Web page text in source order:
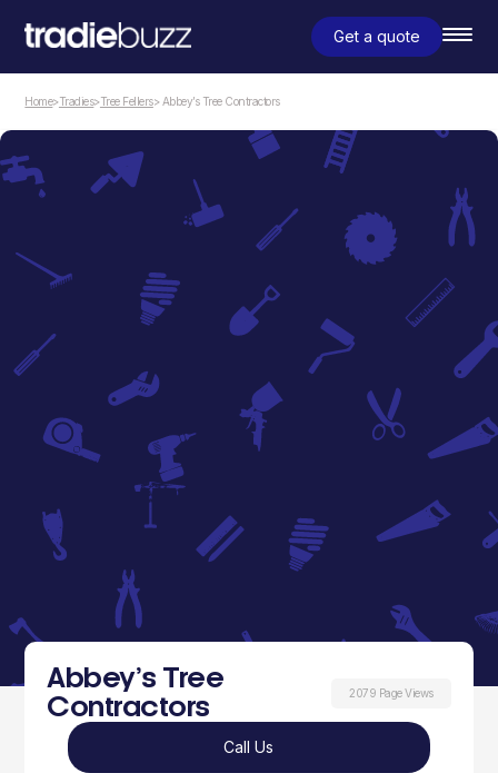
Get a quote
Home>Tradies>Tree Fellers> Abbey’s Tree Contractors
Abbey’s Tree
Contractors
2079 Page Views
Call Us